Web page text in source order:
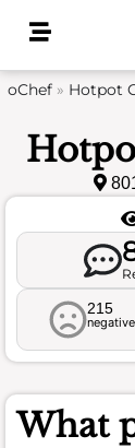
oChef » Hotpot
215
negative
What